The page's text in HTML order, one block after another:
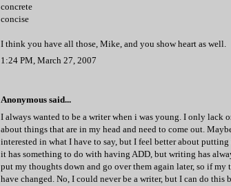
concrete
concise
I think you have all those, Mike, and you show heart as well.
1:24 PM, March 27, 2007
Anonymous said...
I always wanted to be a writer when i was young. I only lack
about things that are in my head and need to come out.
interested in what I have to say, but I feel better about
it has something to do with having ADD, but writing has
put my thoughts down and go over them again later, so if my
have changed. No, I could never be a writer, but I can do this